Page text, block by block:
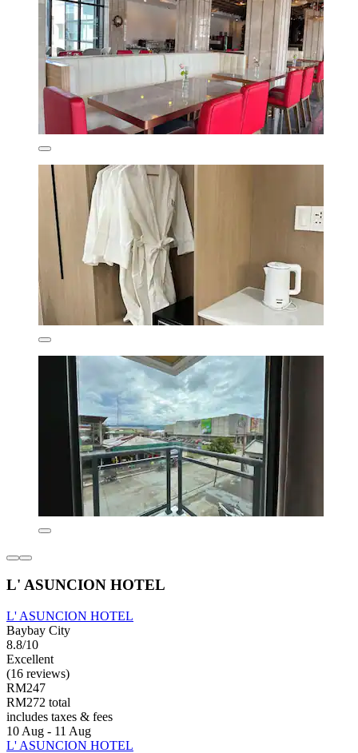
L' ASUNCION HOTEL
L' ASUNCION HOTEL
Baybay City
8.8/10
Excellent
(16 reviews)
RM247
RM272 total
includes taxes & fees
10 Aug - 11 Aug
L' ASUNCION HOTEL